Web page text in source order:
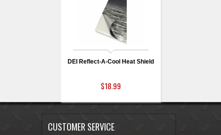
DEI Reflect-A-Cool Heat Shield
$18.99
CUSTOMER SERVICE